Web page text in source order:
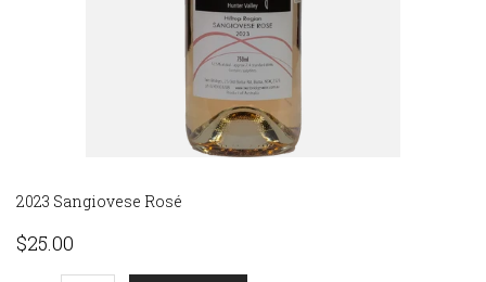
2023 Sangiovese Rosé
$25.00